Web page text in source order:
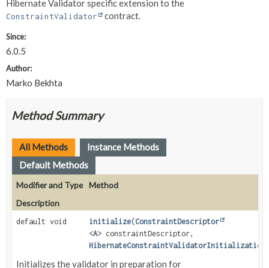
Hibernate Validator specific extension to the
ConstraintValidator contract.
Since:
6.0.5
Author:
Marko Bekhta
Method Summary
All Methods
Instance Methods
Default Methods
Modifier and Type Method
Description
default void initialize(ConstraintDescriptor
<A> constraintDescriptor,
Initializes the validator in preparation for